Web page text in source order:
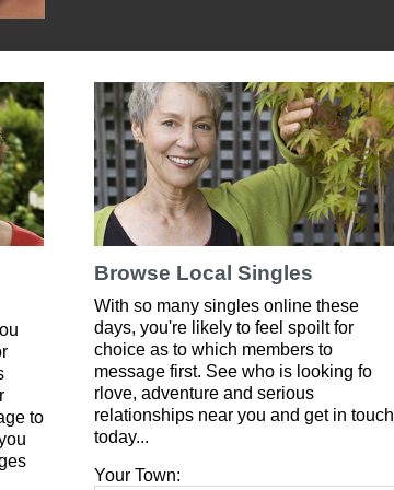
to
Browse Local Singles
With so many singles online these
days, you're likely to feel spoilt for
choice as to which members to
message first. See who is looking fo
rlove, adventure and serious
relationships near you and get in touch
today...
Your Town: